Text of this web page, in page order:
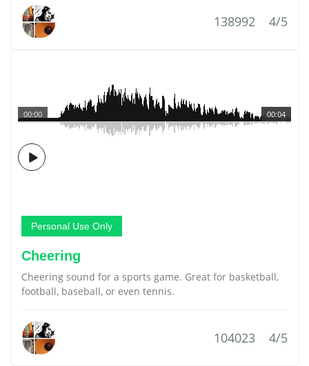
138992 4/5
00:04
00:00
Personal Use Only
Cheering
Cheering sound for a sports game. Great for basketball,
football, baseball, or even tennis.
104023 4/5